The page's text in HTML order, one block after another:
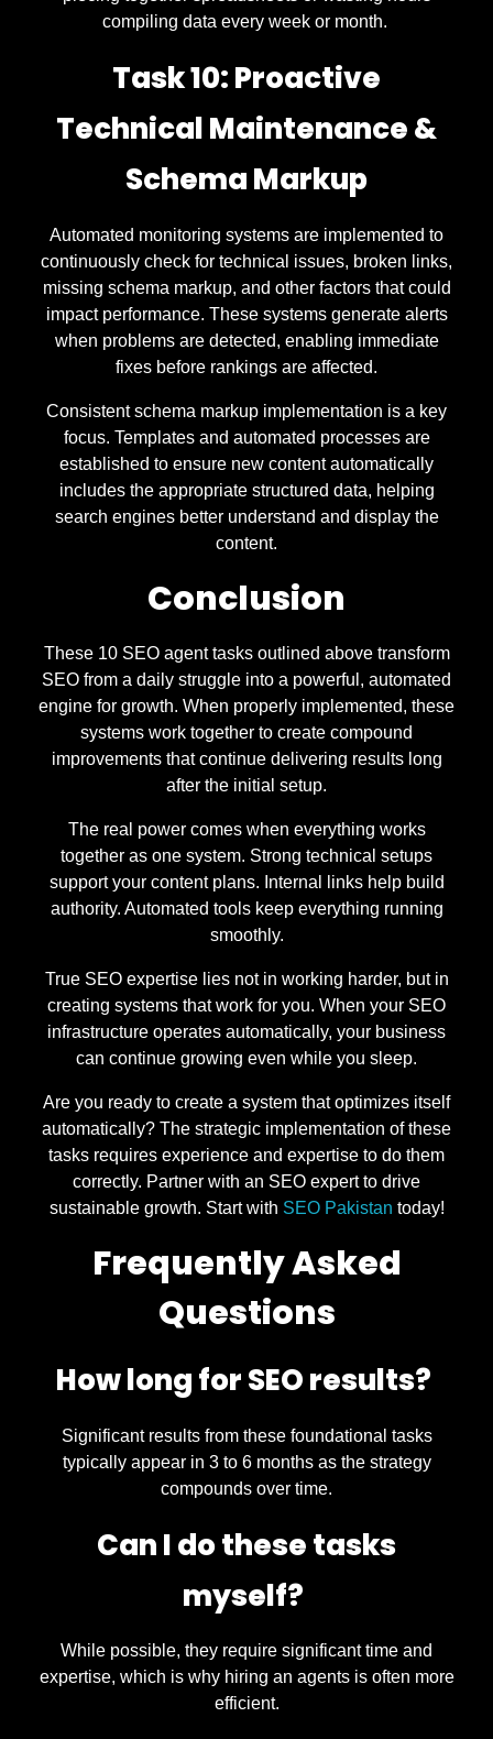
compiling data every week or month.
Task 10: Proactive
Technical Maintenance &
Schema Markup
Automated monitoring systems are implemented to
continuously check for technical issues, broken links,
missing schema markup, and other factors that could
impact performance. These systems generate alerts
when problems are detected, enabling immediate
fixes before rankings are affected.
Consistent schema markup implementation is a key
focus. Templates and automated processes are
established to ensure new content automatically
includes the appropriate structured data, helping
search engines better understand and display the
content.
Conclusion
These 10 SEO agent tasks outlined above transform
SEO from a daily struggle into a powerful, automated
engine for growth. When properly implemented, these
systems work together to create compound
improvements that continue delivering results long
after the initial setup.
The real power comes when everything works
together as one system. Strong technical setups
support your content plans. Internal links help build
authority. Automated tools keep everything running
smoothly.
True SEO expertise lies not in working harder, but in
creating systems that work for you. When your SEO
infrastructure operates automatically, your business
can continue growing even while you sleep.
Are you ready to create a system that optimizes itself
automatically? The strategic implementation of these
tasks requires experience and expertise to do them
correctly. Partner with an SEO expert to drive
sustainable growth. Start with SEO Pakistan today!
Frequently Asked
Questions
How long for SEO results?
Significant results from these foundational tasks
typically appear in 3 to 6 months as the strategy
compounds over time.
Can I do these tasks
myself?
While possible, they require significant time and
expertise, which is why hiring an agents is often more
efficient.